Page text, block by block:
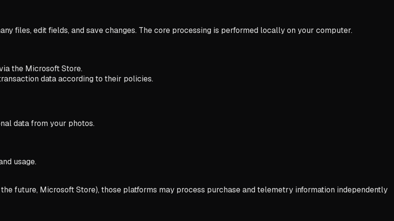
files, edit fields, and save changes. The core processing is performed locally on your computer.
the Microsoft Store.
data according to their policies.
data from your photos.
usage.
future, Microsoft Store), those platforms may process purchase and telemetry information independently